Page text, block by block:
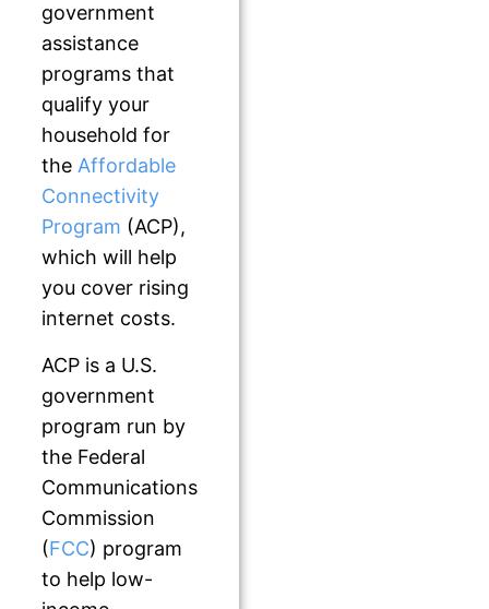
government
assistance
programs that
qualify your
household for
the Affordable
Connectivity
Program (ACP),
which will help
you cover rising
internet costs.
ACP is a U.S.
government
program run by
the Federal
Communications
Commission
(FCC) program
to help low-